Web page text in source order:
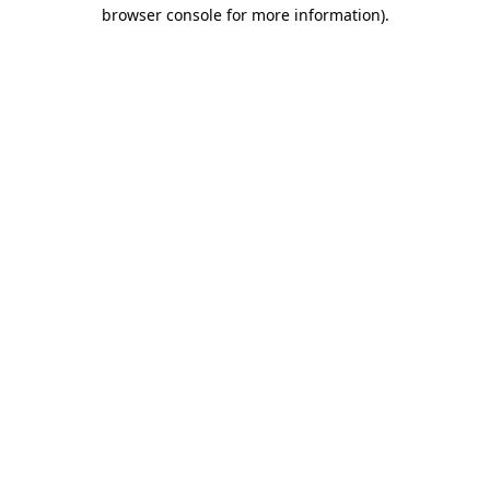
browser console for more information).